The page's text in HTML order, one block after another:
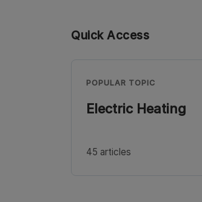
Quick Access
POPULAR TOPIC
Electric Heating
45 articles